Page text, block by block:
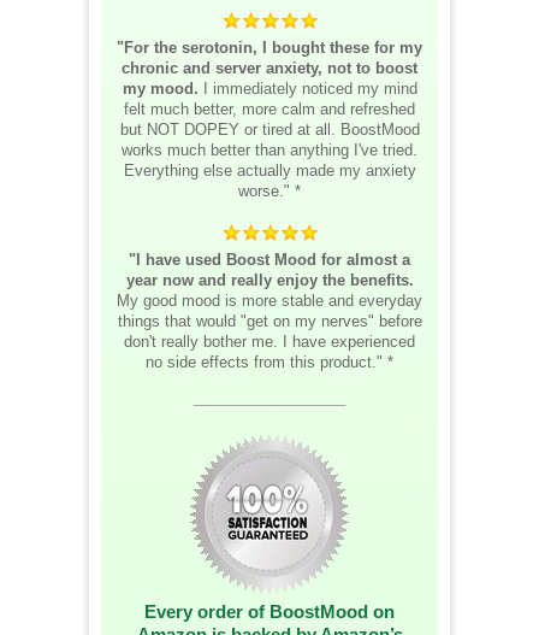
"For the serotonin, I bought these for my
chronic and server anxiety, not to boost
my mood. I immediately noticed my mind
felt much better, more calm and refreshed
but NOT DOPEY or tired at all. BoostMood
works much better than anything I've tried.
Everything else actually made my anxiety
worse." *
"I have used Boost Mood for almost a
year now and really enjoy the benefits.
My good mood is more stable and everyday
things that would "get on my nerves" before
don't really bother me. I have experienced
no side effects from this product." *
Every order of BoostMood on